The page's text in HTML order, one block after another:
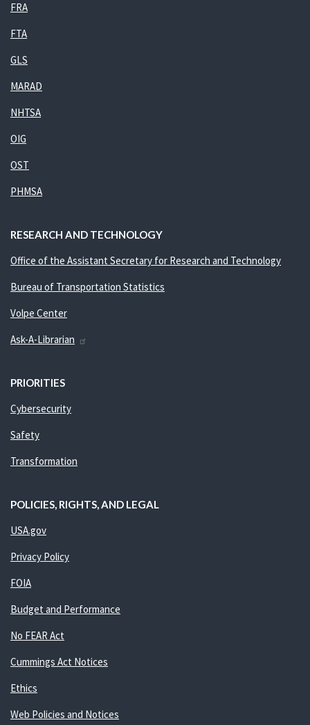
FRA
FTA
GLS
MARAD
NHTSA
OIG
OST
PHMSA
RESEARCH AND TECHNOLOGY
Office of the Assistant Secretary for Research and Technology
Bureau of Transportation Statistics
Volpe Center
Ask-A-Librarian
PRIORITIES
Cybersecurity
Safety
Transformation
POLICIES, RIGHTS, AND LEGAL
USA.gov
Privacy Policy
FOIA
Budget and Performance
No FEAR Act
Cummings Act Notices
Ethics
Web Policies and Notices